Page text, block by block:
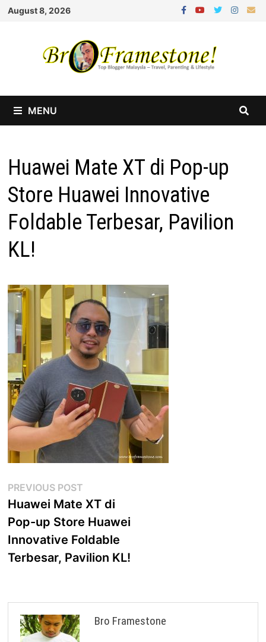
Skip
August 8, 2026
MENU
Huawei Mate XT di Pop-up
Store Huawei Innovative
Foldable Terbesar, Pavilion
KL!
Post
navigation
PREVIOUS POST
post:
Huawei Mate XT di
Pop-up Store Huawei
Innovative Foldable
Terbesar, Pavilion KL!
Bro Framestone